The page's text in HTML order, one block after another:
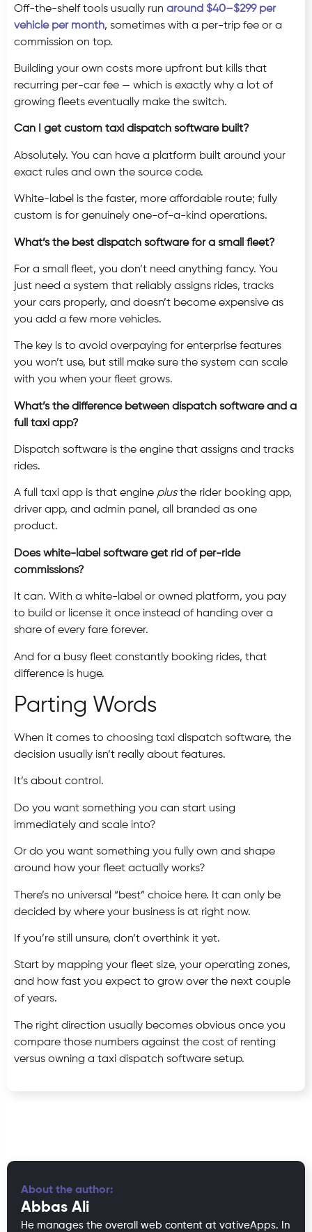
Off-the-shelf tools usually run around $40–$299 per
vehicle per month, sometimes with a per-trip fee or a
commission on top.
Building your own costs more upfront but kills that
recurring per-car fee — which is exactly why a lot of
growing fleets eventually make the switch.
Can I get custom taxi dispatch software built?
Absolutely. You can have a platform built around your
exact rules and own the source code.
White-label is the faster, more affordable route; fully
custom is for genuinely one-of-a-kind operations.
What’s the best dispatch software for a small fleet?
For a small fleet, you don’t need anything fancy. You
just need a system that reliably assigns rides, tracks
your cars properly, and doesn’t become expensive as
you add a few more vehicles.
The key is to avoid overpaying for enterprise features
you won’t use, but still make sure the system can scale
with you when your fleet grows.
What’s the difference between dispatch software and a
full taxi app?
Dispatch software is the engine that assigns and tracks
rides.
A full taxi app is that engine plusthe rider booking app,
driver app, and admin panel, all branded as one
product.
Does white-label software get rid of per-ride
commissions?
It can. With a white-label or owned platform, you pay
to build or license it once instead of handing over a
share of every fare forever.
And for a busy fleet constantly booking rides, that
difference is huge.
Parting Words
When it comes to choosing taxi dispatch software, the
decision usually isn’t really about features.
It’s about control.
Do you want something you can start using
immediately and scale into?
Or do you want something you fully own and shape
around how your fleet actually works?
There’s no universal “best” choice here. It can only be
decided by where your business is at right now.
If you’re still unsure, don’t overthink it yet.
Start by mapping your fleet size, your operating zones,
and how fast you expect to grow over the next couple
of years.
The right direction usually becomes obvious once you
compare those numbers against the cost of renting
versus owning a taxi dispatch software setup.
About the author:
Abbas Ali
He manages the overall web content at vativeApps. In